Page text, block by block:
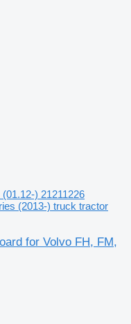
) 21211226
(2013-) truck tractor
for Volvo FH, FM,